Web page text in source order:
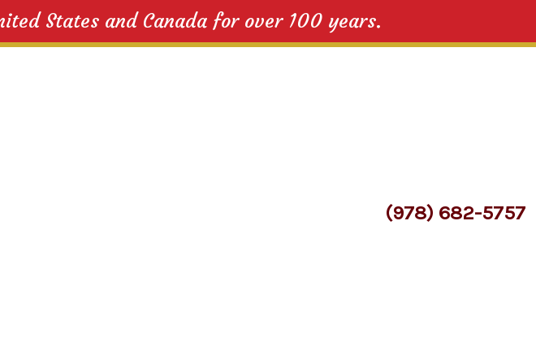
States and Canada for over 100 years.
(978) 682-5757